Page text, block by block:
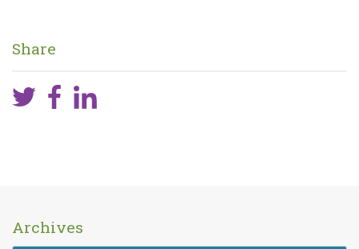
Share
Archives